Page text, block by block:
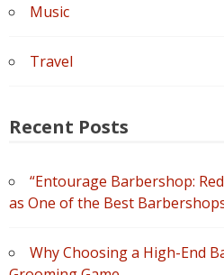
Music
Travel
Recent Posts
“Entourage Barbershop:
as One of the Best
Why Choosing a High-End